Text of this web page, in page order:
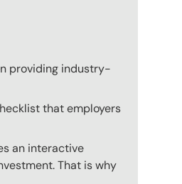
providing industry-
that employers
an interactive
That is why